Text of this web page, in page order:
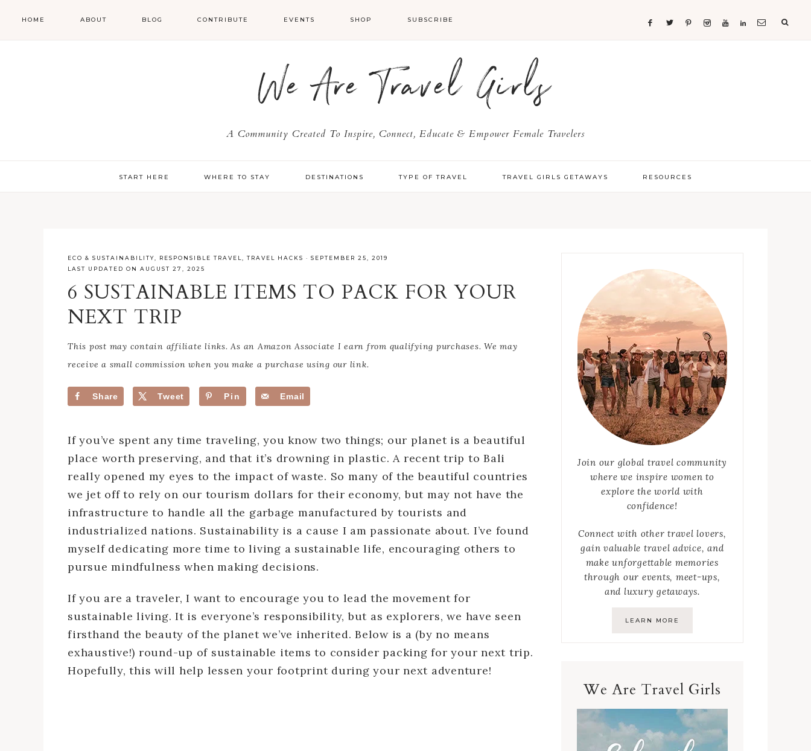
HOME ABOUT BLOG CONTRIBUTE EVENTS SHOP SUBSCRIBE
We Are Travel Girls
A Community Created To Inspire, Connect, Educate & Empower Female Travelers
START HERE WHERE TO STAY DESTINATIONS TYPE OF TRAVEL TRAVEL GIRLS GETAWAYS RESOURCES
ECO & SUSTAINABILITY RESPONSIBLE TRAVEL TRAVEL HACKS · SEPTEMBER 25, 2019
LAST UPDATED ON AUGUST 27, 2025
6 SUSTAINABLE ITEMS TO PACK FOR YOUR
NEXT TRIP
This post may contain affiliate links. As an Amazon Associate I earn from qualifying purchases. We may
receive a small commission when you make a purchase using our link.
Share Tweet Pin Email
If you’ve spent any time traveling, you know two things; our planet is a beautiful
place worth preserving, and that it’s drowning in plastic. A recent trip to Bali
really opened my eyes to the impact of waste. So many of the beautiful countries
we jet off to rely on our tourism dollars for their economy, but may not have the
infrastructure to handle all the garbage manufactured by tourists and
industrialized nations. Sustainability is a cause I am passionate about. I’ve found
myself dedicating more time to living a sustainable life, encouraging others to
pursue mindfulness when making decisions.
If you are a traveler, I want to encourage you to lead the movement for
sustainable living. It is everyone’s responsibility, but as explorers, we have seen
firsthand the beauty of the planet we’ve inherited. Below is a (by no means
exhaustive!) round-up of sustainable items to consider packing for your next trip.
Hopefully, this will help lessen your footprint during your next adventure!
Join our global travel community
where we inspire women to
explore the world with
confidence!
Connect with other travel lovers,
gain valuable travel advice, and
make unforgettable memories
through our events, meet-ups,
and luxury getaways.
LEARN MORE
We Are Travel Girls